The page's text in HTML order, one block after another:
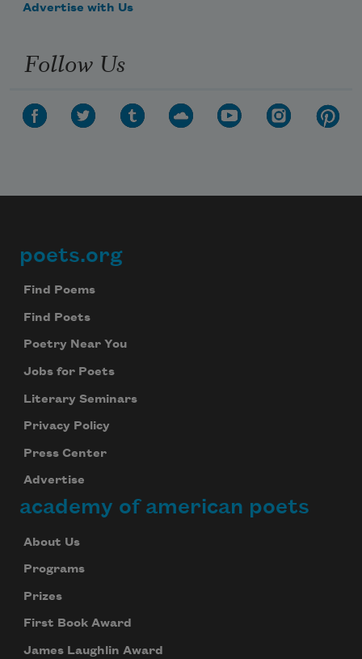
Advertise with Us
Follow Us
Footer
poets.org
Find Poems
Find Poets
Poetry Near You
Jobs for Poets
Literary Seminars
Privacy Policy
Press Center
Advertise
academy of american poets
About Us
Programs
Prizes
First Book Award
James Laughlin Award